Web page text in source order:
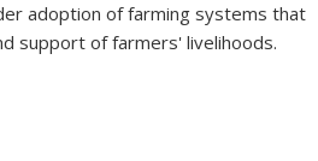
adoption of farming systems that
support of farmers' livelihoods.